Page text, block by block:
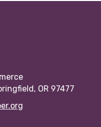
OR 97477